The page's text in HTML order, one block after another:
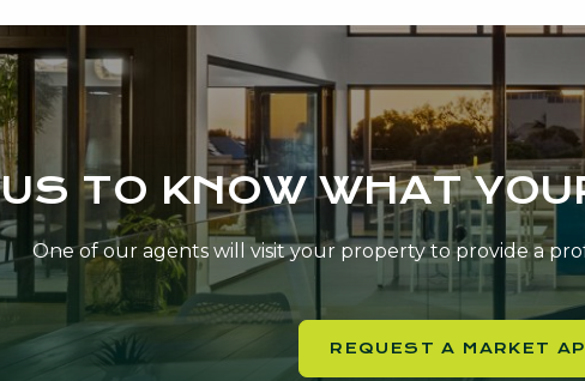
TO KNOW WHAT
One of our agents will visit your property to provide a
REQUEST A MARKET